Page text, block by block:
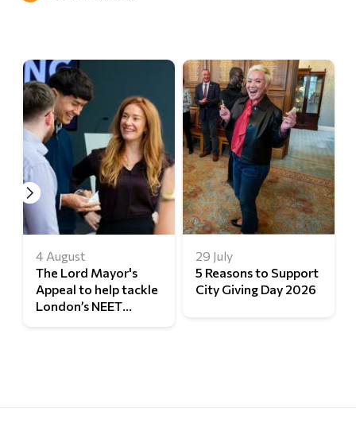
4 August
The Lord Mayor's
Appeal to help tackle
London’s NEET
29 July
5 Reasons to Support
City Giving Day 2026